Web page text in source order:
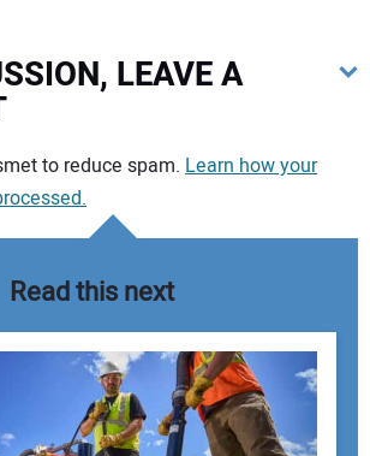
LEAVE A
to reduce spam. Learn how your
Read this next